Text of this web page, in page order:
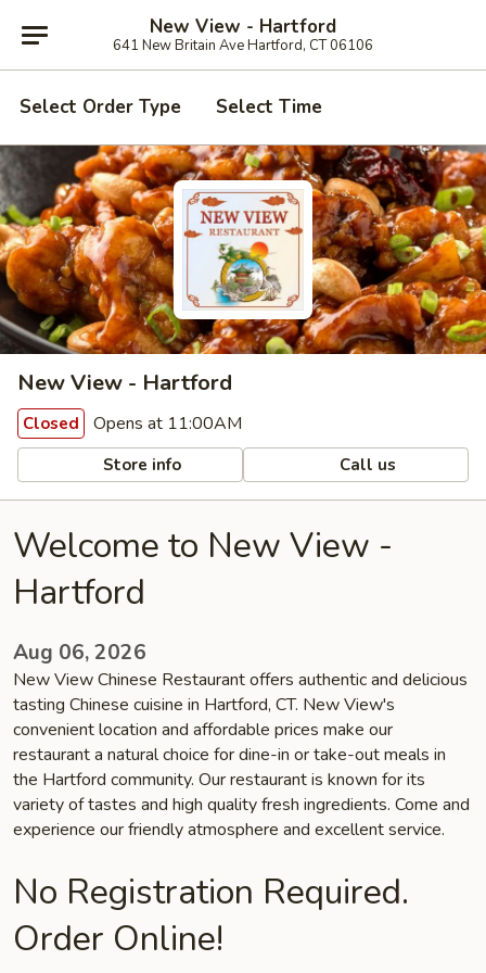
New View - Hartford
641 New Britain Ave Hartford, CT 06106
Select Order Type Select Time
New View - Hartford
Closed Opens at 11:00AM
Store info Call us
Welcome to New View -
Hartford
Aug 06, 2026
New View Chinese Restaurant offers authentic and delicious
tasting Chinese cuisine in Hartford, CT. New View's
convenient location and affordable prices make our
restaurant a natural choice for dine-in or take-out meals in
the Hartford community. Our restaurant is known for its
variety of tastes and high quality fresh ingredients. Come and
experience our friendly atmosphere and excellent service.
No Registration Required.
Order Online!